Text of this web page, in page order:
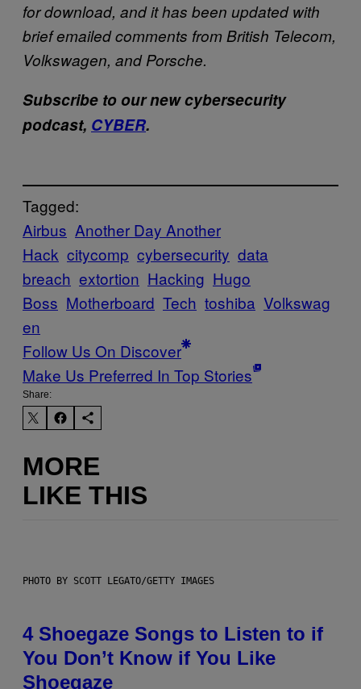
for download, and it has been updated with
brief emailed comments from British Telecom,
Volkswagen, and Porsche.
Subscribe to our new cybersecurity
podcast, CYBER.
Tagged:
Airbus Another Day Another
Hack citycomp cybersecurity data
breach extortion Hacking Hugo
Boss Motherboard Tech toshiba Volkswag
en
Follow Us On Discover
Make Us Preferred In Top Stories
Share:
MORE
LIKE THIS
PHOTO BY SCOTT LEGATO/GETTY IMAGES
4 Shoegaze Songs to Listen to if
You Don’t Know if You Like
Shoegaze